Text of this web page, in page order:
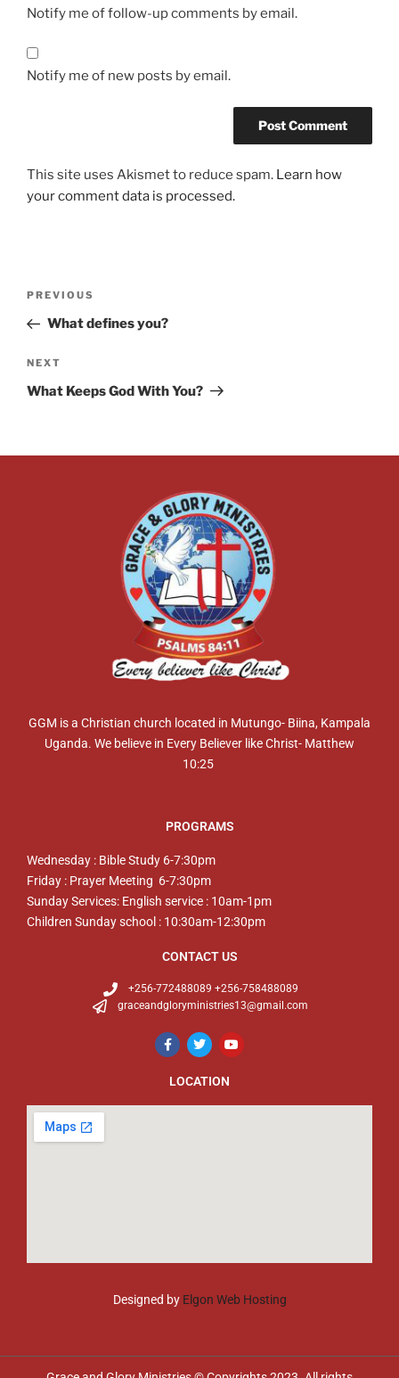
Notify me of follow-up comments by email.
Notify me of new posts by email.
This site uses Akismet to reduce spam. Learn how
your comment data is processed.
PREVIOUS
What defines you?
NEXT
What Keeps God With You?
GGM is a Christian church located in Mutungo- Biina, Kampala
Uganda. We believe in Every Believer like Christ- Matthew
10:25
PROGRAMS
Wednesday : Bible Study 6-7:30pm
Friday : Prayer Meeting 6-7:30pm
Sunday Services: English service : 10am-1pm
Children Sunday school : 10:30am-12:30pm
CONTACT US
+256-772488089 +256-758488089
graceandgloryministries13@gmail.com
LOCATION
Designed by Elgon Web Hosting